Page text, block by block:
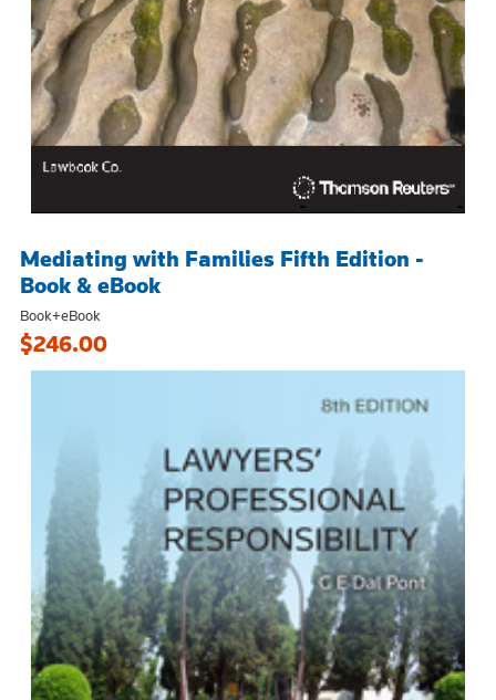
Mediating with Families Fifth Edition -
Book & eBook
Book+eBook
$246.00